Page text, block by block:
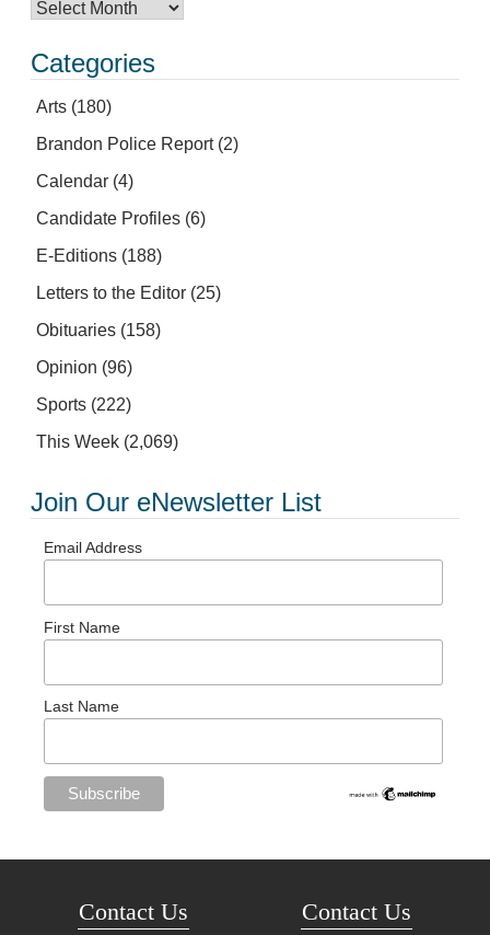
Categories
Arts (180)
Brandon Police Report(2)
Calendar (4)
Candidate Profiles (6)
E-Editions (188)
Letters to the Editor (25)
Obituaries (158)
Opinion (96)
Sports (222)
This Week (2,069)
Join Our eNewsletter List
Email Address
First Name
Last Name
Contact Us Contact Us